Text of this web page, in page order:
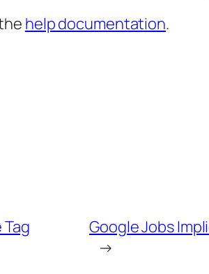
help documentation.
Google Jobs
→